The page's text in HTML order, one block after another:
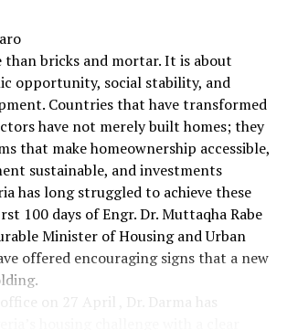
than bricks and mortar. It is about
opportunity, social stability, and
Countries that have transformed
have not merely built homes; they
that make homeownership accessible,
sustainable, and investments
has long struggled to achieve these
100 days of Engr. Dr. Muttaqha Rabe
Minister of Housing and Urban
offered encouraging signs that a new
on 27 April , Dr. Darma has